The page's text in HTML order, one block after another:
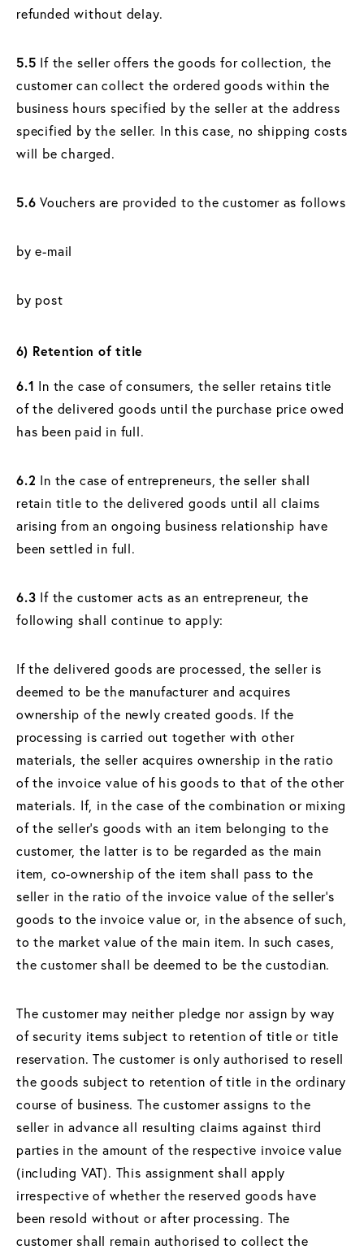
refunded without delay.
5.5 If the seller offers the goods for collection, the
customer can collect the ordered goods within the
business hours specified by the seller at the address
specified by the seller. In this case, no shipping costs
will be charged.
5.6 Vouchers are provided to the customer as follows
by e-mail
by post
6) Retention of title
6.1 In the case of consumers, the seller retains title
of the delivered goods until the purchase price owed
has been paid in full.
6.2 In the case of entrepreneurs, the seller shall
retain title to the delivered goods until all claims
arising from an ongoing business relationship have
been settled in full.
6.3 If the customer acts as an entrepreneur, the
following shall continue to apply:
If the delivered goods are processed, the seller is
deemed to be the manufacturer and acquires
ownership of the newly created goods. If the
processing is carried out together with other
materials, the seller acquires ownership in the ratio
of the invoice value of his goods to that of the other
materials. If, in the case of the combination or mixing
of the seller's goods with an item belonging to the
customer, the latter is to be regarded as the main
item, co-ownership of the item shall pass to the
seller in the ratio of the invoice value of the seller's
goods to the invoice value or, in the absence of such,
to the market value of the main item. In such cases,
the customer shall be deemed to be the custodian.
The customer may neither pledge nor assign by way
of security items subject to retention of title or title
reservation. The customer is only authorised to resell
the goods subject to retention of title in the ordinary
course of business. The customer assigns to the
seller in advance all resulting claims against third
parties in the amount of the respective invoice value
(including VAT). This assignment shall apply
irrespective of whether the reserved goods have
been resold without or after processing. The
customer shall remain authorised to collect the